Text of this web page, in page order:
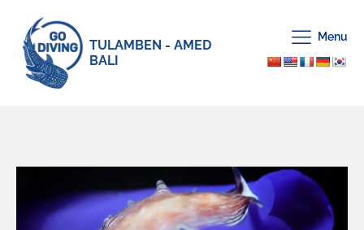
TULAMBEN - AMED
BALI
Menu